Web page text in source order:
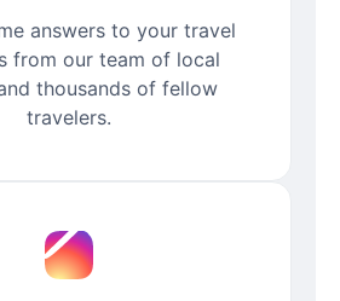
answers to your travel
from our team of local
thousands of fellow
travelers.